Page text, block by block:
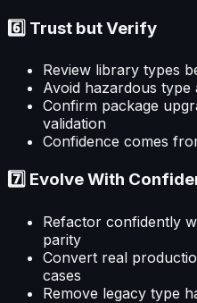
6️⃣ Trust but Verify
Review library types
Avoid hazardous type
Confirm package
validation
Confidence comes
7️⃣ Evolve With
Refactor confidently
parity
Convert real
cases
Remove legacy type